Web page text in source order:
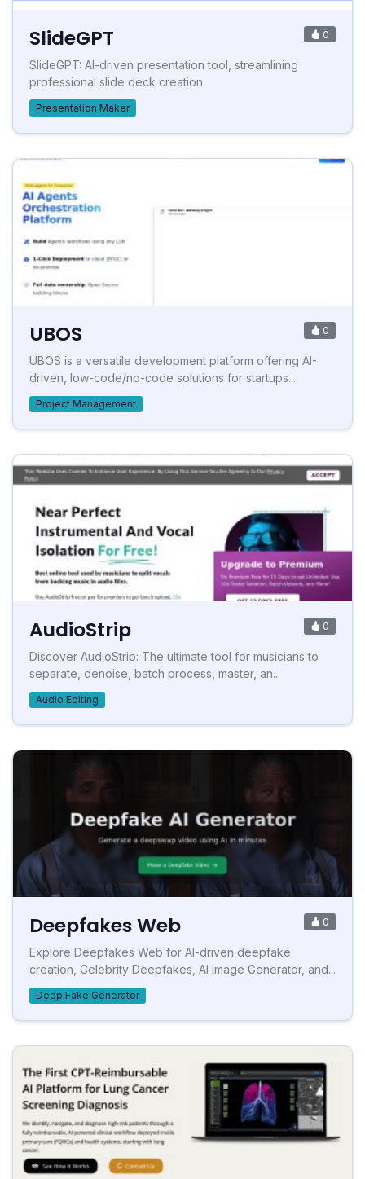
SlideGPT 0
SlideGPT: AI-driven presentation tool, streamlining
professional slide deck creation.
Presentation Maker
UBOS 0
UBOS is a versatile development platform offering AI-
driven, low-code/no-code solutions for startups...
Project Management
AudioStrip 0
Discover AudioStrip: The ultimate tool for musicians to
separate, denoise, batch process, master, an...
Audio Editing
Deepfakes Web 0
Explore Deepfakes Web for AI-driven deepfake
creation, Celebrity Deepfakes, AI Image Generator, and...
Deep Fake Generator